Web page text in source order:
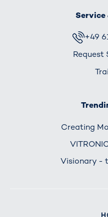
Service
+49
Request
Creating
Visionary -